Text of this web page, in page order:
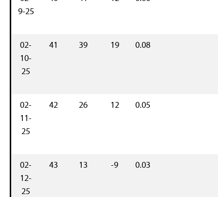
9-25
02-
10-
25
41 39 19 0.08
02-
11-
25
42 26 12 0.05
02-
12-
25
43 13 -9 0.03